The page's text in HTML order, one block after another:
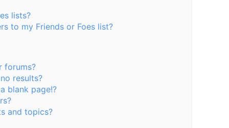
lists?
to my Friends or Foes list?
forums?
results?
blank page!?
and topics?